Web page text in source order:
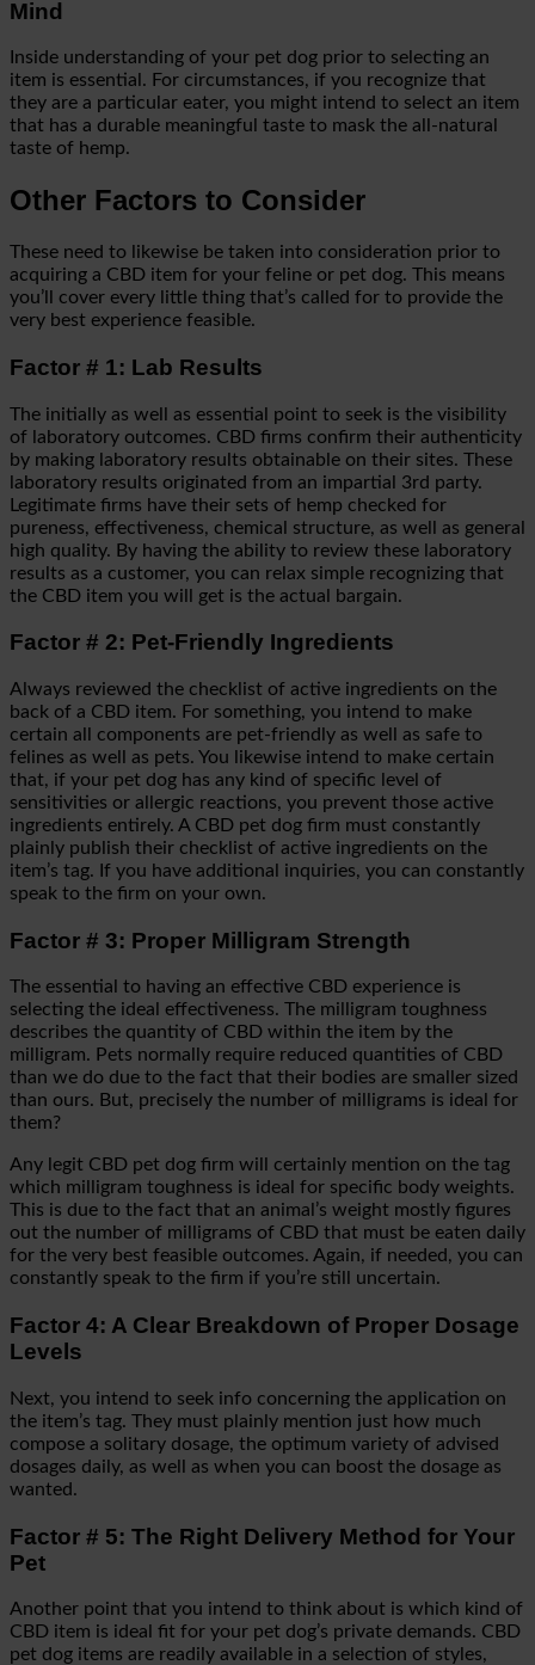
Mind
Inside understanding of your pet dog prior to selecting an
item is essential. For circumstances, if you recognize that
they are a particular eater, you might intend to select an item
that has a durable meaningful taste to mask the all-natural
taste of hemp.
Other Factors to Consider
These need to likewise be taken into consideration prior to
acquiring a CBD item for your feline or pet dog. This means
you’ll cover every little thing that’s called for to provide the
very best experience feasible.
Factor # 1: Lab Results
The initially as well as essential point to seek is the visibility
of laboratory outcomes. CBD firms confirm their authenticity
by making laboratory results obtainable on their sites. These
laboratory results originated from an impartial 3rd party.
Legitimate firms have their sets of hemp checked for
pureness, effectiveness, chemical structure, as well as general
high quality. By having the ability to review these laboratory
results as a customer, you can relax simple recognizing that
the CBD item you will get is the actual bargain.
Factor # 2: Pet-Friendly Ingredients
Always reviewed the checklist of active ingredients on the
back of a CBD item. For something, you intend to make
certain all components are pet-friendly as well as safe to
felines as well as pets. You likewise intend to make certain
that, if your pet dog has any kind of specific level of
sensitivities or allergic reactions, you prevent those active
ingredients entirely. A CBD pet dog firm must constantly
plainly publish their checklist of active ingredients on the
item’s tag. If you have additional inquiries, you can constantly
speak to the firm on your own.
Factor # 3: Proper Milligram Strength
The essential to having an effective CBD experience is
selecting the ideal effectiveness. The milligram toughness
describes the quantity of CBD within the item by the
milligram. Pets normally require reduced quantities of CBD
than we do due to the fact that their bodies are smaller sized
than ours. But, precisely the number of milligrams is ideal for
them?
Any legit CBD pet dog firm will certainly mention on the tag
which milligram toughness is ideal for specific body weights.
This is due to the fact that an animal’s weight mostly figures
out the number of milligrams of CBD that must be eaten daily
for the very best feasible outcomes. Again, if needed, you can
constantly speak to the firm if you’re still uncertain.
Factor 4: A Clear Breakdown of Proper Dosage
Levels
Next, you intend to seek info concerning the application on
the item’s tag. They must plainly mention just how much
compose a solitary dosage, the optimum variety of advised
dosages daily, as well as when you can boost the dosage as
wanted.
Factor # 5: The Right Delivery Method for Your
Pet
Another point that you intend to think about is which kind of
CBD item is ideal fit for your pet dog’s private demands. CBD
pet dog items are readily available in a selection of styles,